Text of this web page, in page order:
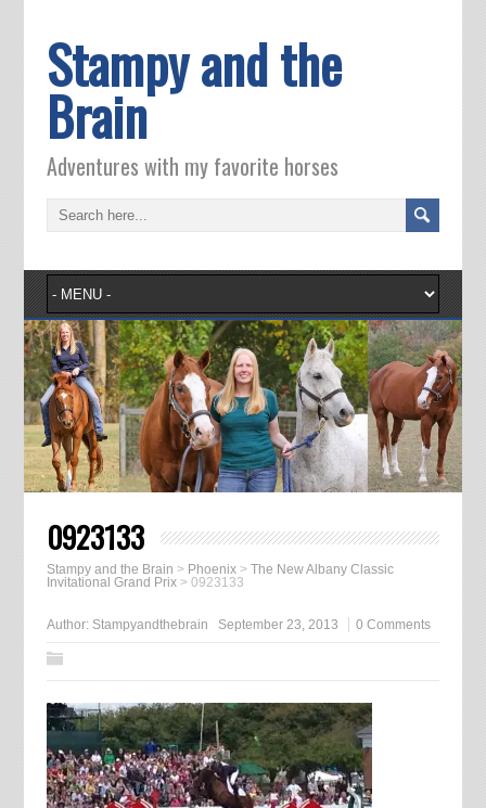
Stampy and the
Brain
Adventures with my favorite horses
0923133
Stampy and the Brain > Phoenix> The New Albany Classic
Invitational Grand Prix> 0923133
Author: Stampyandthebrain September 23, 2013 0 Comments